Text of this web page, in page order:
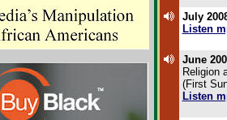
July
Listen
June
Religion
(First
Listen